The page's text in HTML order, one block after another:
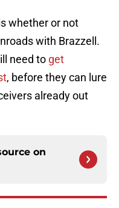
whether or not
with Brazzell.
need to get
, before they can lure
already out
on